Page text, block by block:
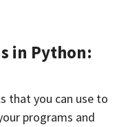
in Python:
that you can use to
programs and